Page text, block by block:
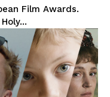
Film Awards.